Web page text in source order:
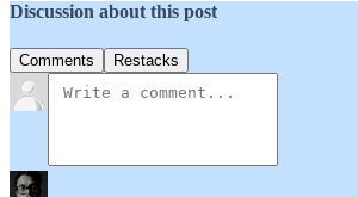
Discussion about this post
Comments Restacks